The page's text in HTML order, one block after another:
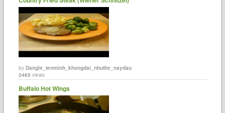
byDangle_tenminh_khongdai_nhuthe_naydau
3465 views
Buffalo Hot Wings